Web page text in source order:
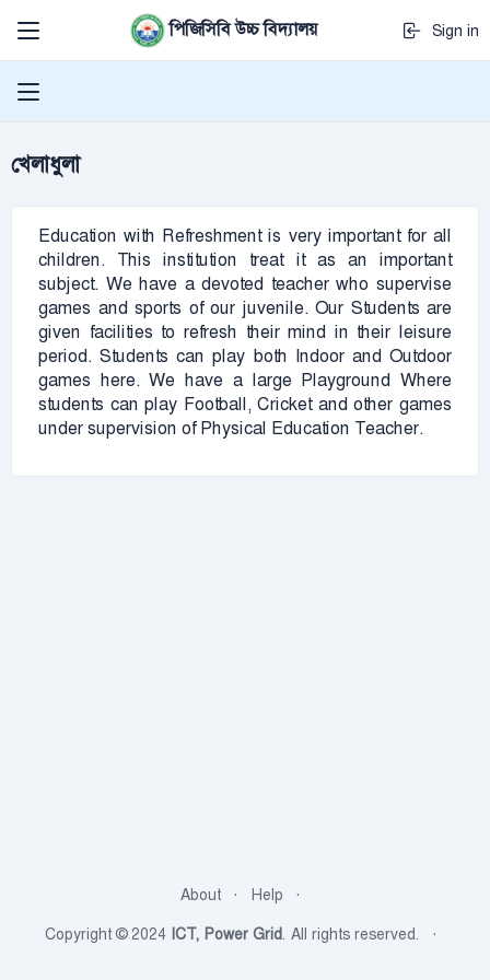
পিজিসিবি উচ্চ বিদ্যালয় Sign in
খেলাধুলা
Education with Refreshment is very important for all
children. This institution treat it as an important
subject. We have a devoted teacher who supervise
games and sports of our juvenile. Our Students are
given facilities to refresh their mind in their leisure
period. Students can play both Indoor and Outdoor
games here. We have a large Playground Where
students can play Football, Cricket and other games
under supervision of Physical Education Teacher.
About
Help
Copyright © 2024 ICT, Power Grid. All rights reserved.